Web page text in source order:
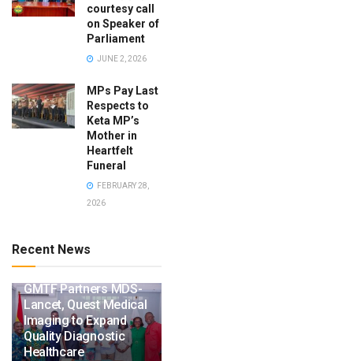
courtesy call
on Speaker of
Parliament
JUNE 2, 2026
MPs Pay Last
Respects to
Keta MP’s
Mother in
Heartfelt
Funeral
FEBRUARY 28,
2026
Recent News
GMTF Partners MDS-
Lancet, Quest Medical
Imaging to Expand
Quality Diagnostic
Healthcare